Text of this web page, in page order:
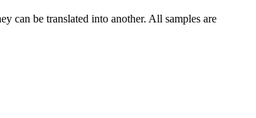
can be translated into another. All samples are